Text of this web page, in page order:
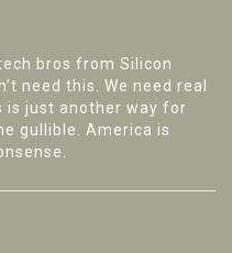
bros from Silicon
need this. We need real
is just another way for
gullible. America is